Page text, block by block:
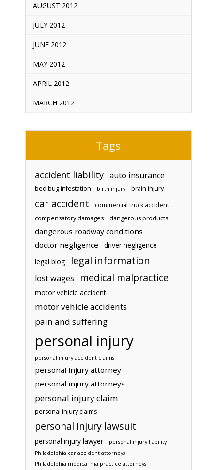
AUGUST 2012
JULY 2012
JUNE 2012
MAY 2012
APRIL 2012
MARCH 2012
Tags
accident liability auto insurance
bed bug infestation birth injury brain injury
car accident
commercial truck accident
compensatory damages
dangerous products
dangerous roadway conditions
doctor negligence
driver negligence
legal blog
legal information
lost wages medical malpractice
motor vehicle accident
motor vehicle accidents
pain and suffering
personal injury
personal injury accident claims
personal injury attorney
personal injury attorneys
personal injury claim
personal injury claims
personal injury lawsuit
personal injury lawyer
personal injury liability
Philadelphia car accident attorneys
Philadelphia medical malpractice attorneys